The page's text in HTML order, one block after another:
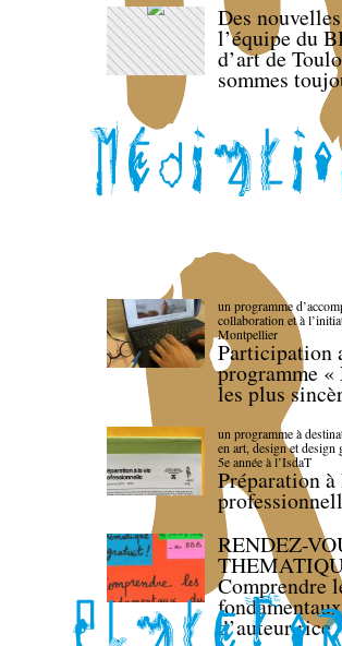
Des
l’équipe du
d’art de
sommes
un programme
collaboration et à
Montpellier
Participation
programme
les plus
un programme à
en art, design et design
5e année à l’IsdaT
Préparation
RENDEZ-
Comprendre
d’auteur·rice